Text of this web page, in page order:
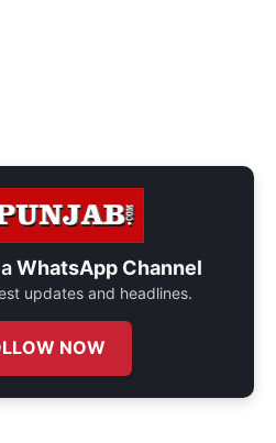
WhatsApp Channel
updates and headlines.
NOW